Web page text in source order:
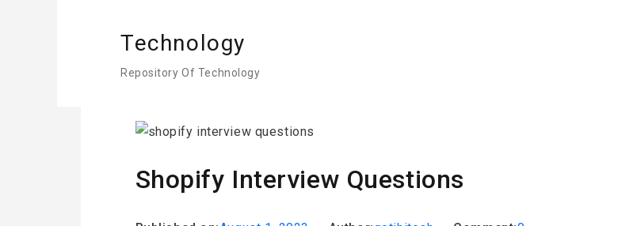
Technology
Repository Of Technology
Home Shopify
Shopify Interview Questions